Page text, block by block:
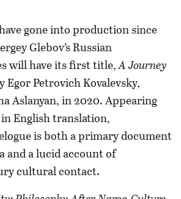
gone into production since
Glebov’s Russian
will have its first title,A Journey
Egor Petrovich Kovalevsky,
Aslanyan, in 2020. Appearing
English translation,
is both a primary document
and a lucid account of
cultural contact.